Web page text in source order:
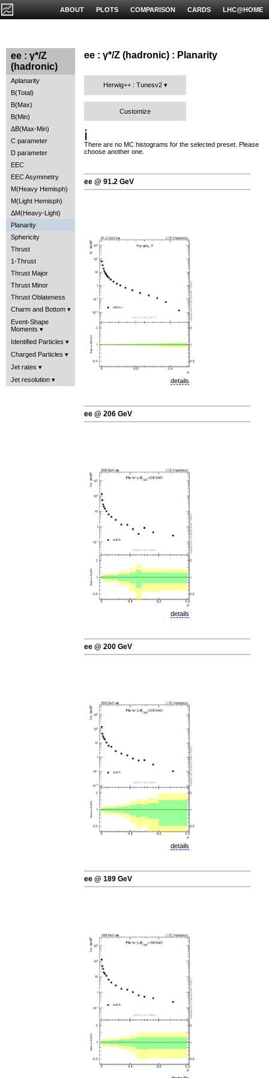
LHC@HOME
CARDS
COMPARISON
PLOTS
ABOUT
ee : γ*/Z
(hadronic)
Aplanarity
B(Total)
B(Max)
B(Min)
ΔB(Max-Min)
C parameter
D parameter
EEC
EEC Asymmetry
M(Heavy Hemisph)
M(Light Hemisph)
ΔM(Heavy-Light)
Planarity
Sphericity
Thrust
1-Thrust
Thrust Major
Thrust Minor
Thrust Oblateness
Charm and Bottom
Event-Shape
Moments
Identified Particles
Charged Particles
Jet rates
Jet resolution
ee : γ*/Z (hadronic) : Planarity
Herwig++ : Tunesv2
Customize
ℹ️
There are no MC histograms for the selected preset. Please
choose another one.
ee @ 91.2 GeV
details
ee @ 206 GeV
details
ee @ 200 GeV
details
ee @ 189 GeV